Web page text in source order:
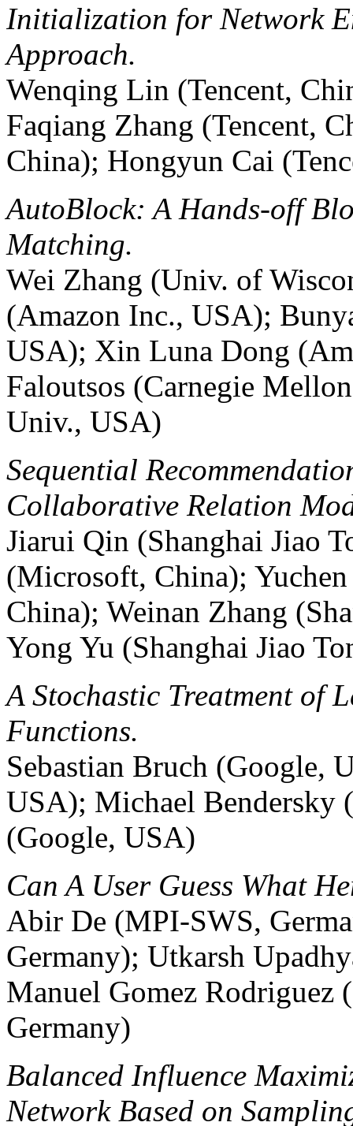
Initialization for Network
Approach.
Wenqing Lin (Tencent,
Faqiang Zhang (Tencent,
China); Hongyun Cai
AutoBlock: A Hands-off
Matching.
Wei Zhang (Univ. of
(Amazon Inc., USA);
USA); Xin Luna Dong
Faloutsos (Carnegie
Univ., USA)
Sequential
Collaborative Relation
Jiarui Qin (Shanghai Jiao
(Microsoft, China);
China); Weinan Zhang
Yong Yu (Shanghai Jiao
A Stochastic Treatment of
Functions.
Sebastian Bruch (Google,
USA); Michael Bendersky
(Google, USA)
Can A User Guess What
Abir De (MPI-SWS,
Germany); Utkarsh
Manuel Gomez Rodriguez
Germany)
Balanced Influence
Network Based on